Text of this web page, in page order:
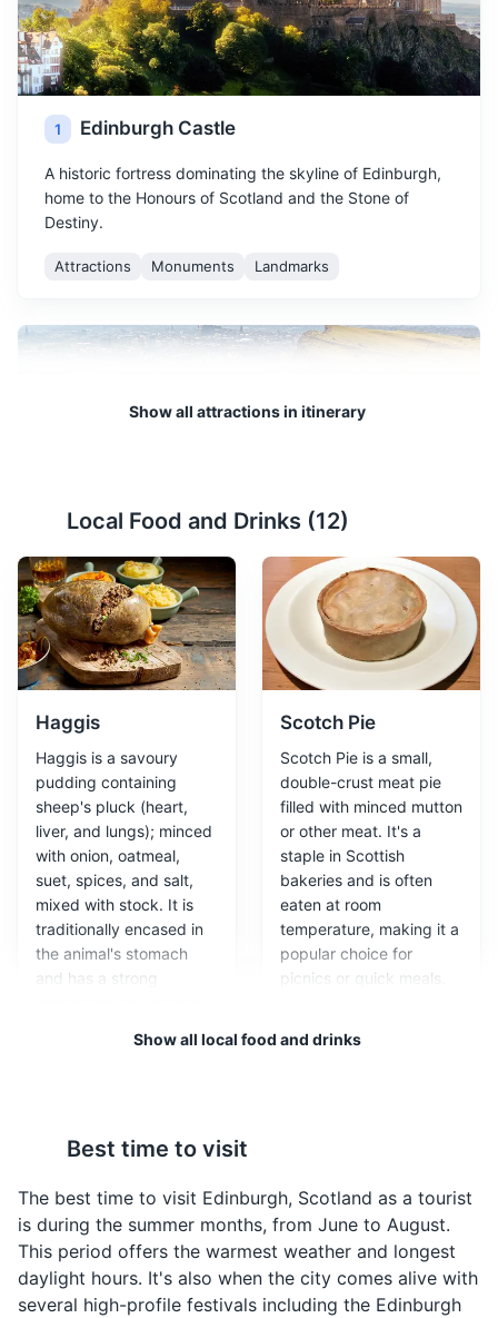
1 Edinburgh Castle
A historic fortress dominating the skyline of Edinburgh,
home to the Honours of Scotland and the Stone of
Destiny.
Attractions Monuments Landmarks
Arthur's Seat
An ancient volcano and hill located in Holyrood Park,
offering panoramic views of the city.
Attractions Parks Landmarks
3 Royal Mile
A historic street stretching from Edinburgh Castle to
Holyrood Palace, lined with shops, restaurants, and
Landmarks
Cultural Experiences
Show all attractions in itinerary
Local Food and Drinks (12)
Haggis
Haggis is a savoury
pudding containing
sheep's pluck (heart,
liver, and lungs); minced
with onion, oatmeal,
suet, spices, and salt,
mixed with stock. It is
traditionally encased in
the animal's stomach
and has a strong
Scotch Pie
Scotch Pie is a small,
double-crust meat pie
filled with minced mutton
or other meat. It's a
staple in Scottish
bakeries and is often
eaten at room
temperature, making it a
popular choice for
picnics or quick meals.
Black Pudding
Black Pudding is a type
of blood sausage
Cullen Skink
Cullen Skink is a thick
Scottish soup made of
Show all local food and drinks
Best time to visit
The best time to visit Edinburgh, Scotland as a tourist
is during the summer months, from June to August.
This period offers the warmest weather and longest
daylight hours. It's also when the city comes alive with
several high-profile festivals including the Edinburgh